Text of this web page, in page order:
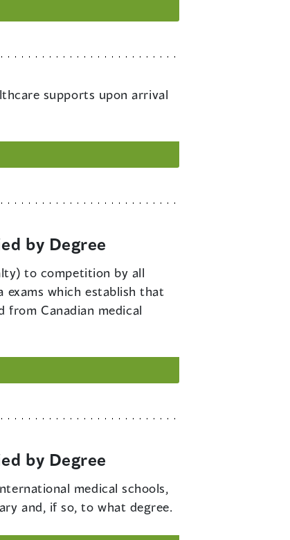
supports upon arrival
by Degree
to competition by all
exams which establish that
from Canadian medical
by Degree
medical schools,
and, if so, to what degree.